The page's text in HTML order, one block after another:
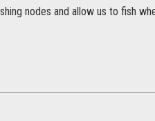
nodes and allow us to fish